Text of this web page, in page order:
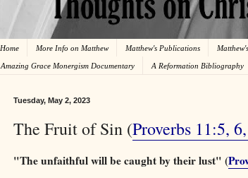
Home More Info on Matthew Matthew's Publications
Amazing Grace Monergism Documentary A Reformation Bibliography
Tuesday, May 2, 2023
The Fruit of Sin (Proverbs 11:5,
"The unfaithful will be caught by their lust" (